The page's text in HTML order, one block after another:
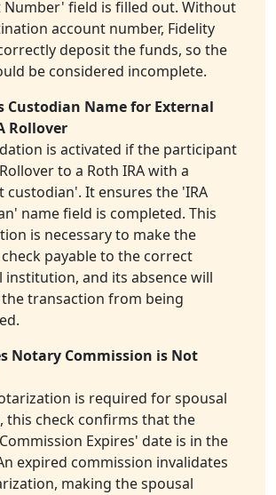
Number' field is filled out. Without
account number, Fidelity
deposit the funds, so the
be considered incomplete.
Custodian Name for External
Rollover
is activated if the participant
to a Roth IRA with a
custodian'. It ensures the 'IRA
name field is completed. This
is necessary to make the
payable to the correct
institution, and its absence will
transaction from being
Notary Commission is Not
is required for spousal
this check confirms that the
Expires' date is in the
expired commission invalidates
making the spousal